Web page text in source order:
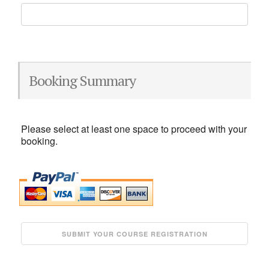
Booking Summary
Please select at least one space to proceed with your
booking.